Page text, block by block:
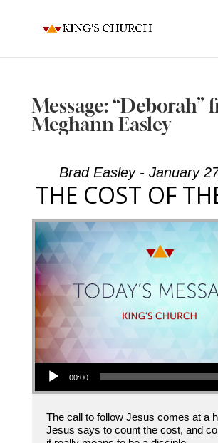
Message: “Deborah”
Meghann Easley
Brad Easley - January
THE COST OF
Audio Player
00:00
The call to follow Jesus comes at a
Jesus says to count the cost, and